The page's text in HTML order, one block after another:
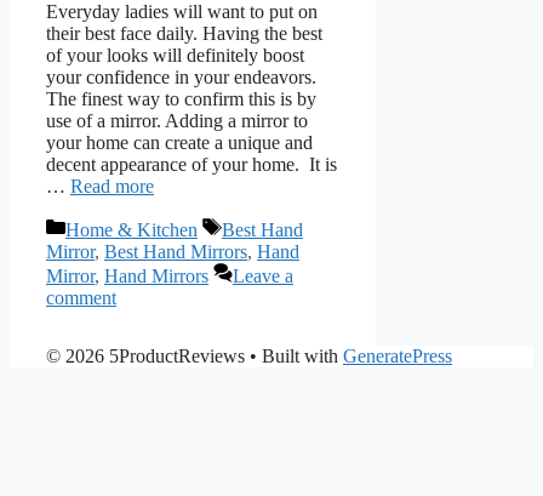
Everyday ladies will want to put on
their best face daily. Having the best
of your looks will definitely boost
your confidence in your endeavors.
The finest way to confirm this is by
use of a mirror. Adding a mirror to
your home can create a unique and
decent appearance of your home. It is
… Read more
Categories
Home & Kitchen Tags
Best Hand
Mirror, Best Hand Mirrors, Hand
Mirror, Hand Mirrors
Leave a
comment
© 2026 5ProductReviews • Built with GeneratePress